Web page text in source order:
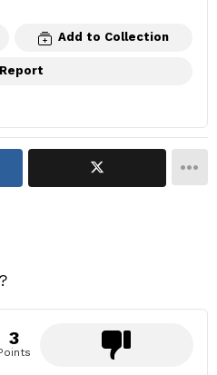
Add to Collection
Report
3